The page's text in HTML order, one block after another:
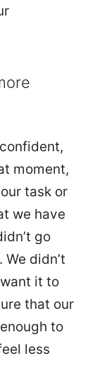
moment,
task or
we have
go
didn’t
it to
that our
to
less